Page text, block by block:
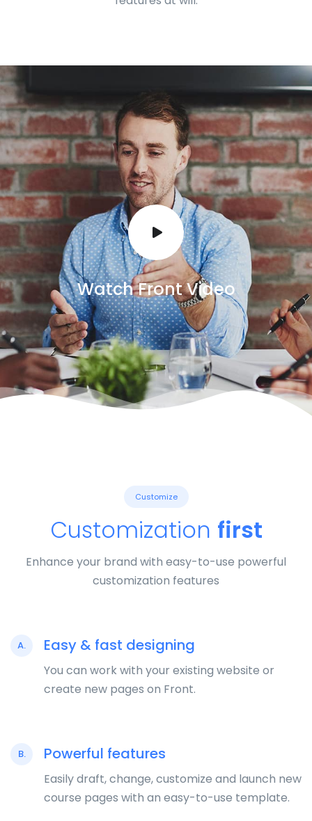
Watch Front Video
Customize
Customization first
Enhance your brand with easy-to-use powerful
customization features
A. Easy & fast designing
You can work with your existing website or
create new pages on Front.
B. Powerful features
Easily draft, change, customize and launch new
course pages with an easy-to-use template.